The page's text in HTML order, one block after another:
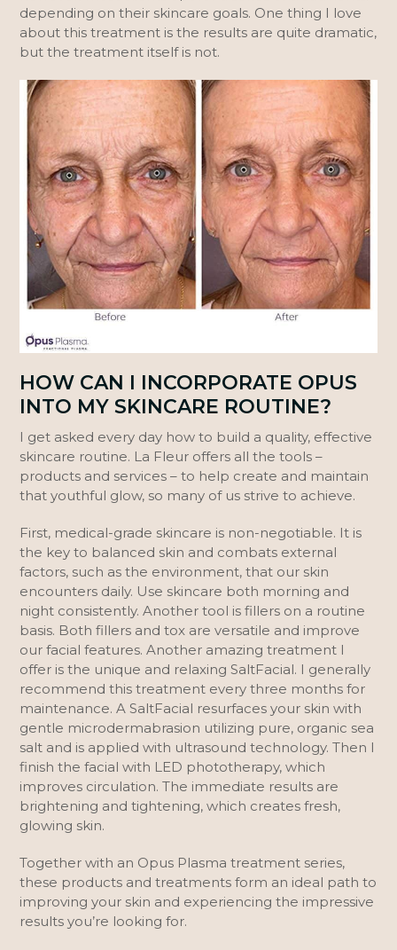
depending on their skincare goals. One thing I love
about this treatment is the results are quite dramatic,
but the treatment itself is not.
HOW CAN I INCORPORATE OPUS
INTO MY SKINCARE ROUTINE?
I get asked every day how to build a quality, effective
skincare routine. La Fleur offers all the tools –
products and services – to help create and maintain
that youthful glow, so many of us strive to achieve.
First, medical-grade skincare is non-negotiable. It is
the key to balanced skin and combats external
factors, such as the environment, that our skin
encounters daily. Use skincare both morning and
night consistently. Another tool is fillers on a routine
basis. Both fillers and tox are versatile and improve
our facial features. Another amazing treatment I
offer is the unique and relaxing SaltFacial. I generally
recommend this treatment every three months for
maintenance. A SaltFacial resurfaces your skin with
gentle microdermabrasion utilizing pure, organic sea
salt and is applied with ultrasound technology. Then I
finish the facial with LED phototherapy, which
improves circulation. The immediate results are
brightening and tightening, which creates fresh,
glowing skin.
Together with an Opus Plasma treatment series,
these products and treatments form an ideal path to
improving your skin and experiencing the impressive
results you’re looking for.